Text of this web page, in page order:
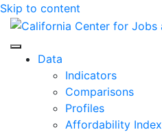
Skip to content
Center for Jobs
Data
Indicators
Comparisons
Profiles
Affordability Index